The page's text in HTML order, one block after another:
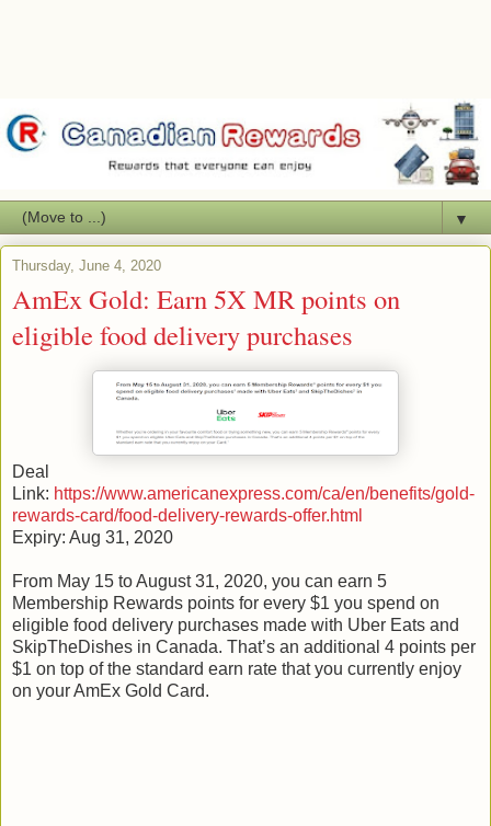
▼
Thursday, June 4, 2020
AmEx Gold: Earn 5X MR points on
eligible food delivery purchases
Deal
Link: https://www.americanexpress.com/ca/en/benefits/gold-
rewards-card/food-delivery-rewards-offer.html
Expiry: Aug 31, 2020
From May 15 to August 31, 2020, you can earn 5
Membership Rewards points for every $1 you spend on
eligible food delivery purchases made with Uber Eats and
SkipTheDishes in Canada. That’s an additional 4 points per
$1 on top of the standard earn rate that you currently enjoy
on your AmEx Gold Card.